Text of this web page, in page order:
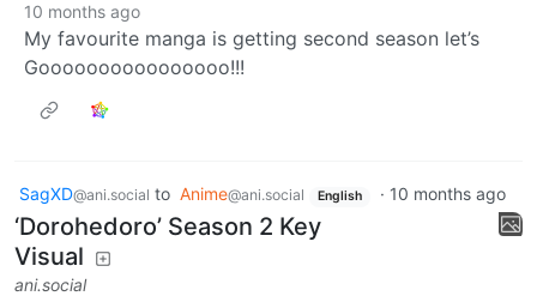
10 months ago
My favourite manga is getting second season let’s
Goooooooooooooooo!!!
SagXD@ani.social to Anime@ani.social English · 10 months ago
‘Dorohedoro’ Season 2 Key
Visual
ani.social